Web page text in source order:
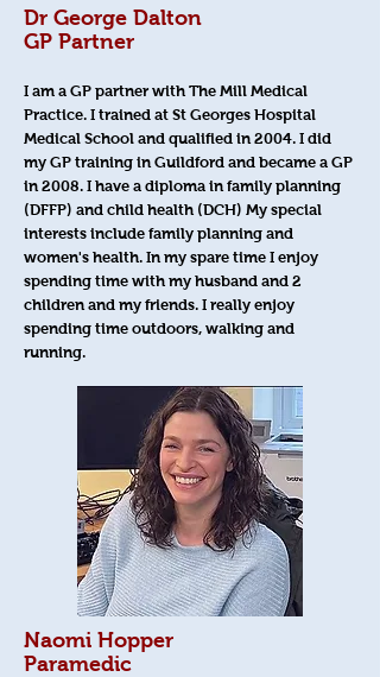
Dr George Dalton
GP Partner
I am a GP partner with The Mill Medical
Practice. I trained at St Georges Hospital
Medical School and qualified in 2004. I did
my GP training in Guildford and became a GP
in 2008. I have a diploma in family planning
(DFFP) and child health (DCH) My special
interests include family planning and
women's health. In my spare time I enjoy
spending time with my husband and 2
children and my friends. I really enjoy
spending time outdoors, walking and
running.
Naomi Hopper
Paramedic